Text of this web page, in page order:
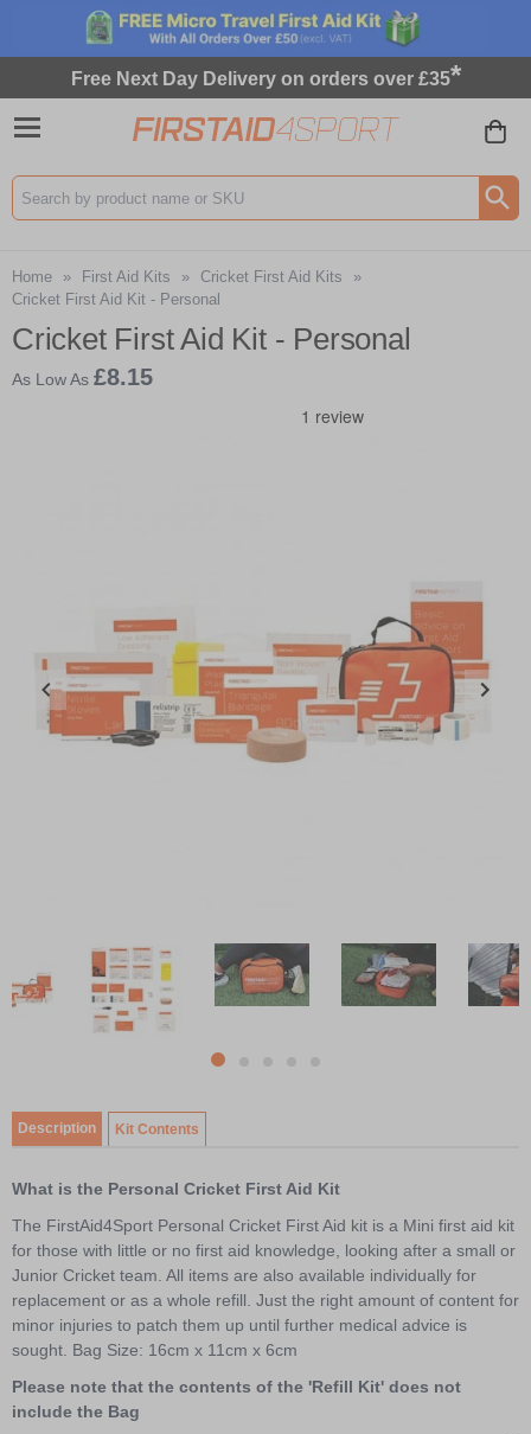
Free Next Day Delivery on orders over £35*
Search input box
Home » First Aid Kits » Cricket First Aid Kits
»
Cricket First Aid Kit - Personal
Cricket First Aid Kit - Personal
As Low As £8.15
1
of
item
of
5
Description Kit Contents
What is the Personal Cricket First Aid Kit
The FirstAid4Sport Personal Cricket First Aid kit is a Mini first aid kit
for those with little or no first aid knowledge, looking after a small or
Junior Cricket team. All items are also available individually for
replacement or as a whole refill. Just the right amount of content for
minor injuries to patch them up until further medical advice is
sought. Bag Size: 16cm x 11cm x 6cm
Please note that the contents of the 'Refill Kit' does not
include the Bag